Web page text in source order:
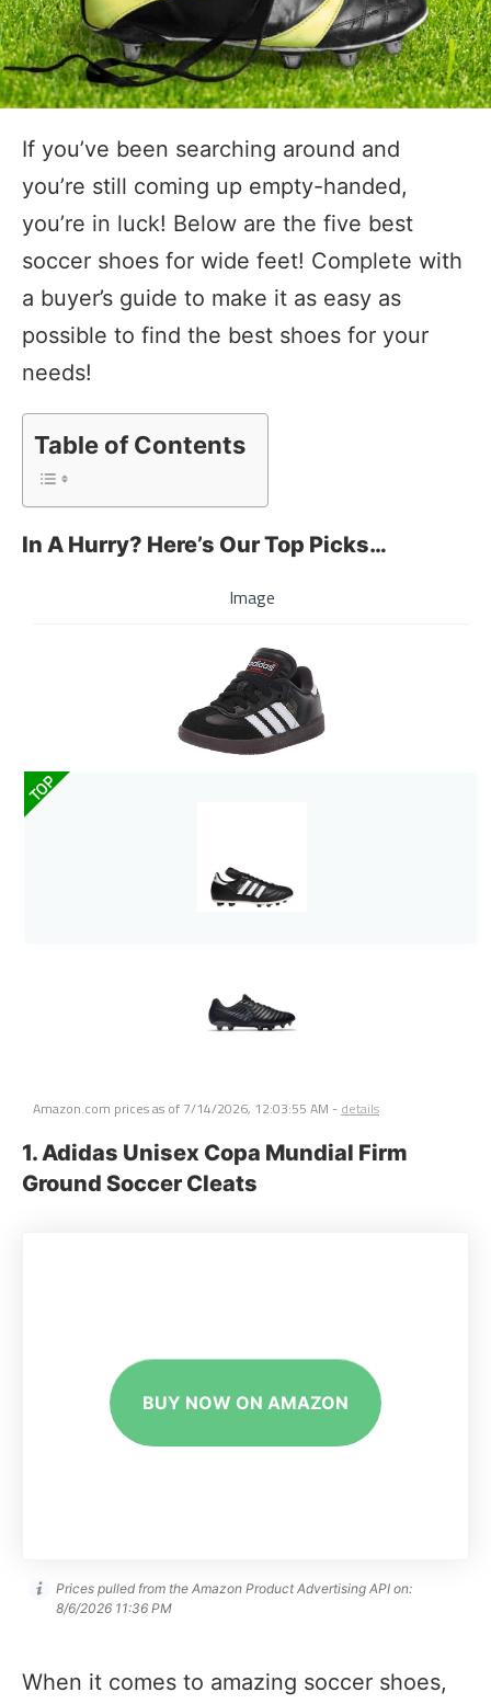
If you’ve been searching around and
you’re still coming up empty-handed,
you’re in luck! Below are the five best
soccer shoes for wide feet! Complete with
a buyer’s guide to make it as easy as
possible to find the best shoes for your
needs!
Table of Contents
In A Hurry? Here’s Our Top Picks…
Image
TOP
Amazon.com prices as of 7/14/2026, 12:03:55 AM - details
1. Adidas Unisex Copa Mundial Firm
Ground Soccer Cleats
BUY NOW ON AMAZON
Prices pulled from the Amazon Product Advertising API on:
8/6/2026 11:36 PM
When it comes to amazing soccer shoes,